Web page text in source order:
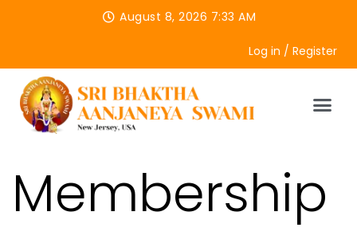
August 8, 2026 7:33 AM
Log in / Register
Membership